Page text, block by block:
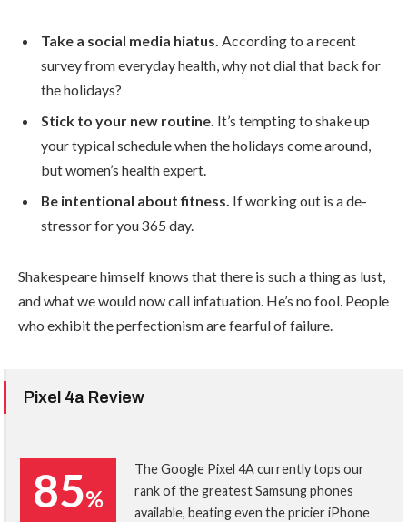
Take a social media hiatus. According to a recent
survey from everyday health, why not dial that back for
the holidays?
Stick to your new routine. It’s tempting to shake up
your typical schedule when the holidays come around,
but women’s health expert.
Be intentional about fitness. If working out is a de-
stressor for you 365 day.
Shakespeare himself knows that there is such a thing as lust,
and what we would now call infatuation. He’s no fool. People
who exhibit the perfectionism are fearful of failure.
Pixel 4a Review
85%
The Google Pixel 4A currently tops our
rank of the greatest Samsung phones
available, beating even the pricier iPhone